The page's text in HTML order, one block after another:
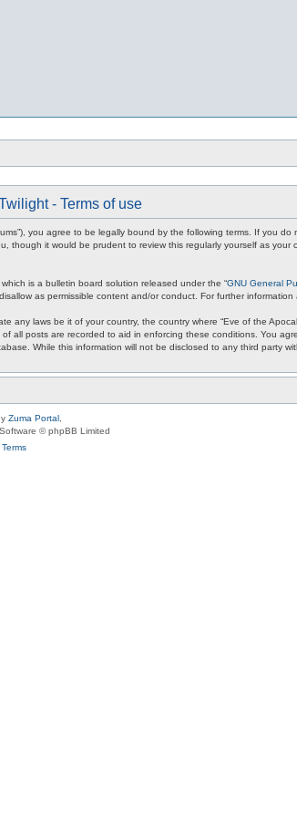
- Terms of use
you agree to be legally bound by the following terms. If you
it would be prudent to review this regularly yourself as
which is a bulletin board solution released under the “GNU General
as permissible content and/or conduct. For further
laws be it of your country, the country where “Eve of the
posts are recorded to aid in enforcing these conditions. You
While this information will not be disclosed to any third party
Zuma Portal
© phpBB Limited
Terms